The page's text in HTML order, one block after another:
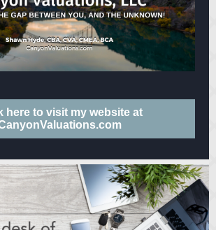
here to visit my website at